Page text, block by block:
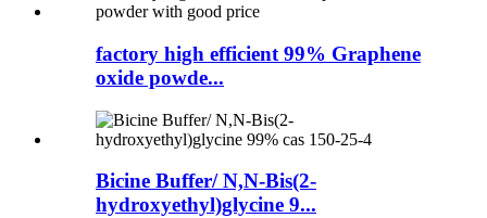
factory high efficient 99% Graphene
oxide powde...
Bicine Buffer/ N,N-Bis(2-
hydroxyethyl)glycine 9...